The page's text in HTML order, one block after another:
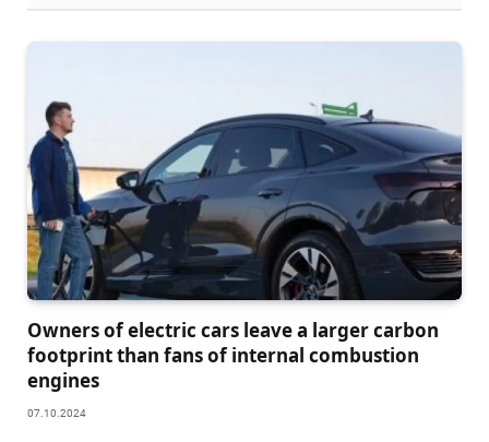
Owners of electric cars leave a larger carbon
footprint than fans of internal combustion
engines
07.10.2024